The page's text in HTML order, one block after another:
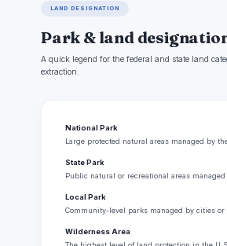
LAND DESIGNATION
Park & land
A quick legend for the federal and state land
extraction.
National Park
Large protected natural areas managed by
State Park
Public natural or recreational areas
Local Park
Community-level parks managed by cities
Wilderness Area